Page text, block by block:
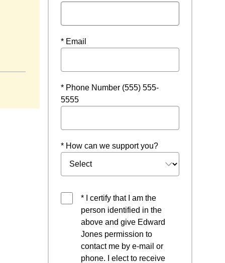
* Email
* Phone Number (555) 555-
5555
* How can we support you?
* I certify that I am the
person identified in the
above and give Edward
Jones permission to
contact me by e-mail or
phone. I elect to receive